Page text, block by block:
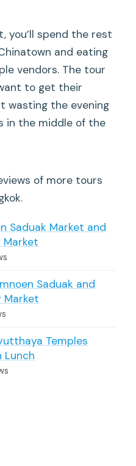
you’ll spend the rest
and eating
vendors. The tour
to get their
wasting the evening
in the middle of the
of more tours
Saduak Market and
Market
Saduak and
Market
Temples
Lunch